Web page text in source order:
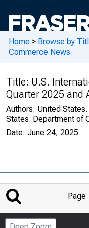
Home > Browse by
Commerce News
Title: U.S.
Quarter 2025 and
Authors: United
States. Department of
Date: June 24, 2025
Page